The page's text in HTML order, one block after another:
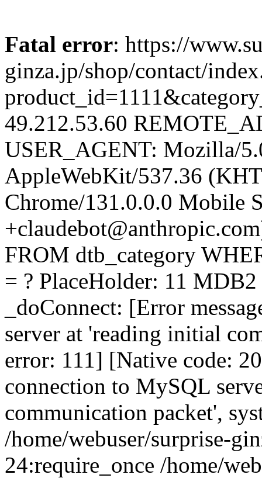
Fatal error: https://
ginza.jp/shop/contact/
49.212.53.60
USER_AGENT: Mozilla/
AppleWebKit/537.36
Chrome/131.0.0.0 Mobile
FROM dtb_category
= ? PlaceHolder: 11
_doConnect: [Error
server at 'reading initial
error: 111] [Native code:
connection to MySQL
communication packet',
/home/webuser/surprise-
24:require_once /home/